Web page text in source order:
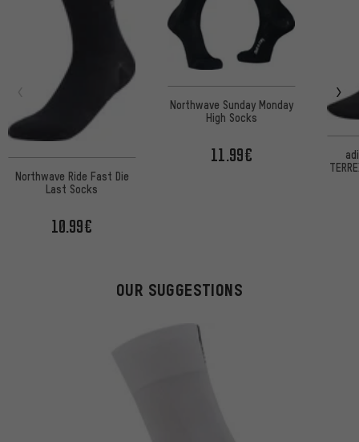
Northwave Ride Fast Die
Last Socks
10.99€
Northwave Sunday Monday
High Socks
11.99€
OUR SUGGESTIONS